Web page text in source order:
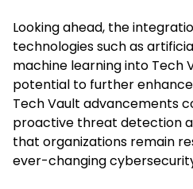
Looking ahead, the
technologies such as
machine learning into Tech
potential to further
Tech Vault advancements
proactive threat detection
that organizations remain
ever-changing